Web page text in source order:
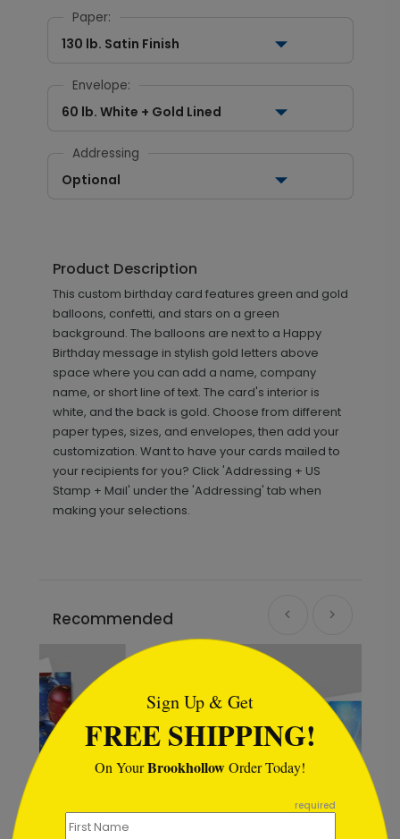
Paper:
130 lb. Satin Finish
Envelope:
60 lb. White + Gold Lined
Addressing
Optional
Product Description
This custom birthday card features green and gold
balloons, confetti, and stars on a green
background. The balloons are next to a Happy
Birthday message in stylish gold letters above
space where you can add a name, company
name, or short line of text. The card's interior is
white, and the back is gold. Choose from different
paper types, sizes, and envelopes, then add your
customization. Want to have your cards mailed to
your recipients for you? Click 'Addressing + US
Stamp + Mail' under the 'Addressing' tab when
making your selections.
Recommended
Sign Up & Get
FREE SHIPPING!
On YourBrookhollowOrder Today!
required